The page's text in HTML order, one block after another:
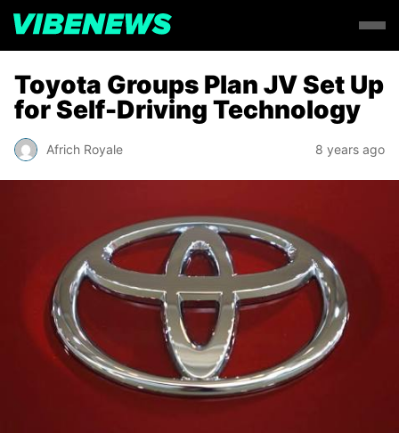
Toyota Groups Plan JV Set Up
for Self-Driving Technology
Africh Royale 8 years ago